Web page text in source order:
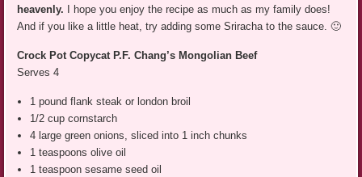
heavenly. I hope you enjoy the recipe as much as my family does!
And if you like a little heat, try adding some Sriracha to the sauce. 🙂
Crock Pot Copycat P.F. Chang’s Mongolian Beef
Serves 4
1 pound flank steak or london broil
1/2 cup cornstarch
4 large green onions, sliced into 1 inch chunks
1 teaspoons olive oil
1 teaspoon sesame seed oil